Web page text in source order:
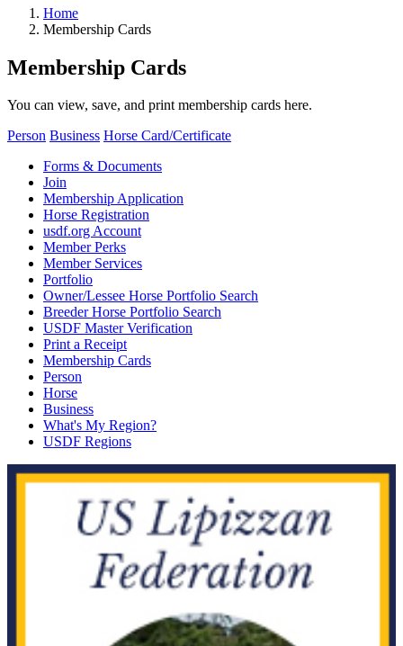
Home
Membership Cards
Membership Cards
You can view, save, and print membership cards here.
Person Business Horse Card/Certificate
Forms & Documents
Join
Membership Application
Horse Registration
usdf.org Account
Member Perks
Member Services
Portfolio
Owner/Lessee Horse Portfolio Search
Breeder Horse Portfolio Search
USDF Master Verification
Print a Receipt
Membership Cards
Person
Horse
Business
What's My Region?
USDF Regions